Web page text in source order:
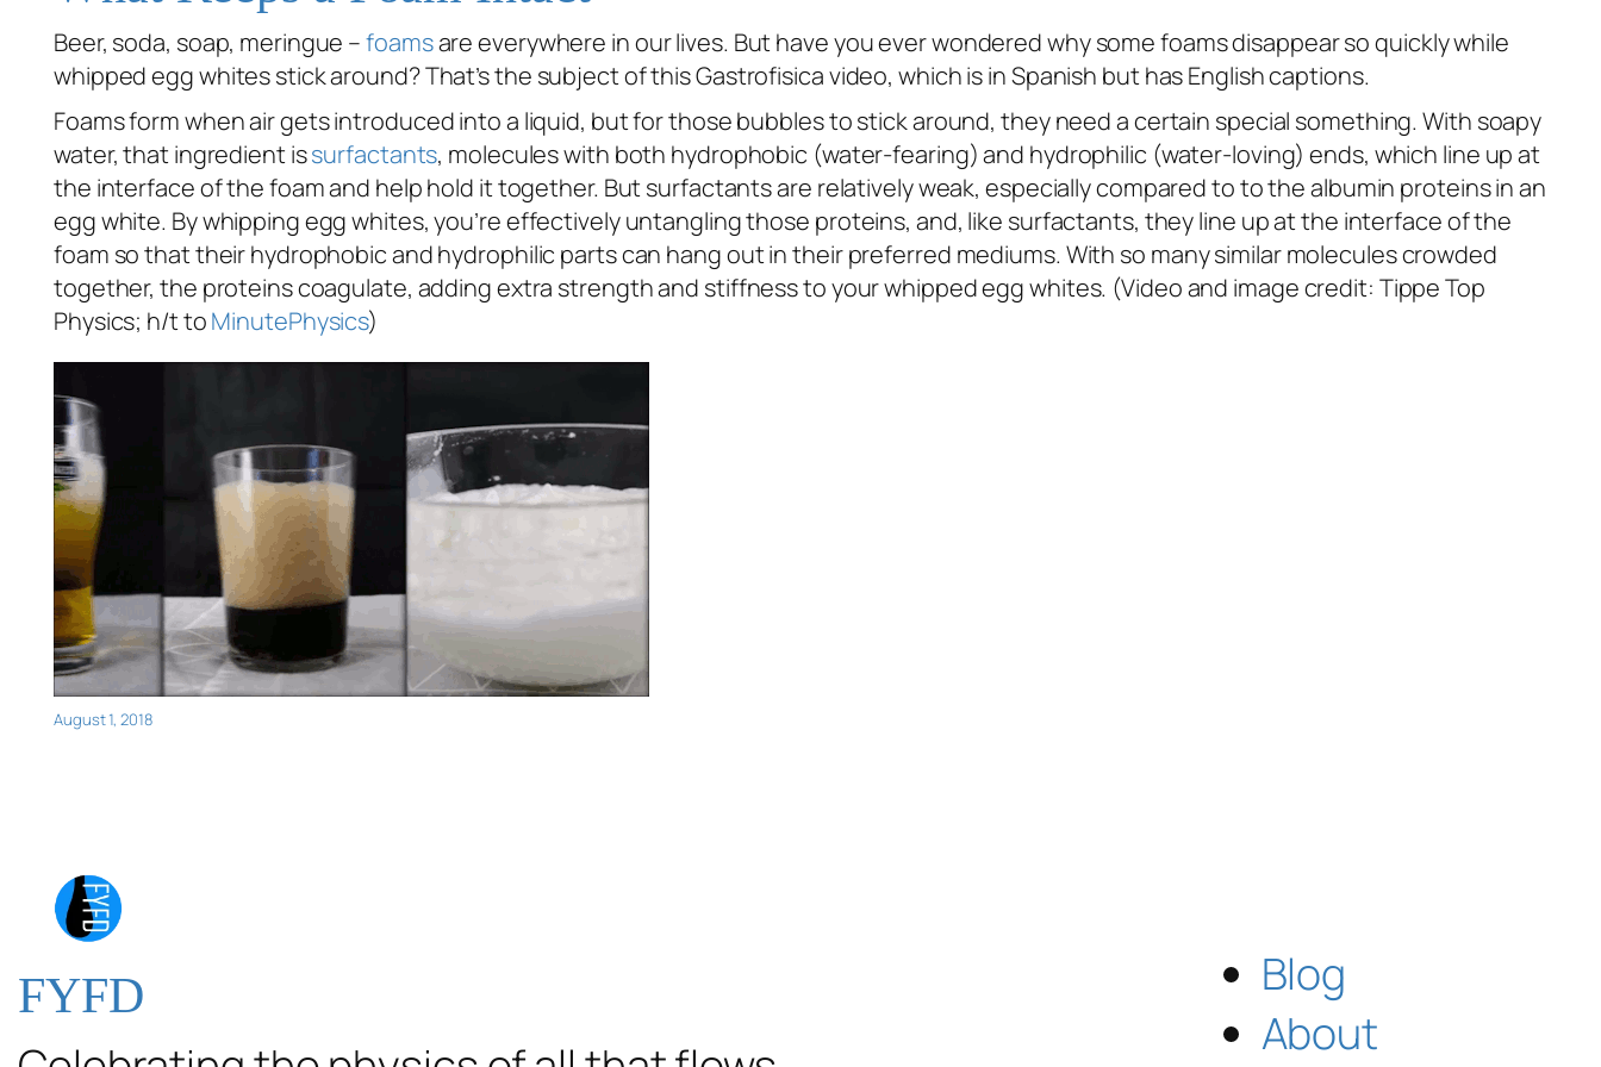
Beer, soda, soap, meringue –foamsare everywhere in our lives. But have you ever wondered why some foams disappear so quickly while
whipped egg whites stick around? That’s the subject of this Gastrofisica video, which is in Spanish but has English captions.
Foams form when air gets introduced into a liquid, but for those bubbles to stick around, they need a certain special something. With soapy
water, that ingredient issurfactants, molecules with both hydrophobic (water-fearing) and hydrophilic (water-loving) ends, which line up at
the interface of the foam and help hold it together. But surfactants are relatively weak, especially compared to to the albumin proteins in an
egg white. By whipping egg whites, you’re effectively untangling those proteins, and, like surfactants, they line up at the interface of the
foam so that their hydrophobic and hydrophilic parts can hang out in their preferred mediums. With so many similar molecules crowded
together, the proteins coagulate, adding extra strength and stiffness to your whipped egg whites. (Video and image credit: Tippe Top
Physics; h/t toMinutePhysics)
August 1, 2018
FYFD
Blog
About